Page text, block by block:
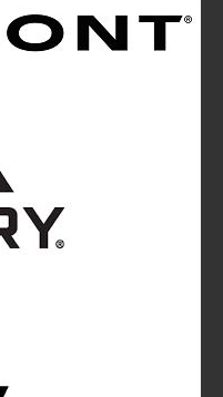
of White&Poles
Ltd.
China House - 401
- UNITED KINGDOM